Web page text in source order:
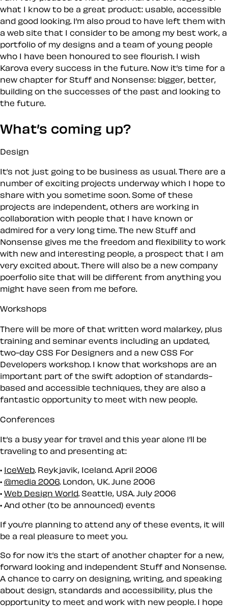
what I know to be a great product: usable, accessible
and good looking. I’m also proud to have left them with
a web site that I consider to be among my best work, a
portfolio of my designs and a team of young people
who I have been honoured to see flourish. I wish
Karova every success in the future. Now it’s time for a
new chapter for Stuff and Nonsense: bigger, better,
building on the successes of the past and looking to
the future.
What’s coming up?
Design
It’s not just going to be business as usual. There are a
number of exciting projects underway which I hope to
share with you sometime soon. Some of these
projects are independent, others are working in
collaboration with people that I have known or
admired for a very long time. The new Stuff and
Nonsense gives me the freedom and flexibility to work
with new and interesting people, a prospect that I am
very excited about. There will also be a new company
poerfolio site that will be different from anything you
might have seen from me before.
Workshops
There will be more of that written word malarkey, plus
training and seminar events including an updated,
two-day CSS For Designers and a new CSS For
Developers workshop. I know that workshops are an
important part of the swift adoption of standards-
based and accessible techniques, they are also a
fantastic opportunity to meet with new people.
Conferences
It’s a busy year for travel and this year alone I’ll be
traveling to and presenting at:
IceWeb. Reykjavik, Iceland. April 2006
@media 2006. London, UK. June 2006
Web Design World. Seattle, USA. July 2006
And other (to be announced) events
If you’re planning to attend any of these events, it will
be a real pleasure to meet you.
So for now it’s the start of another chapter for a new,
forward looking and independent Stuff and Nonsense.
A chance to carry on designing, writing, and speaking
about design, standards and accessibility, plus the
opportunity to meet and work with new people. I hope